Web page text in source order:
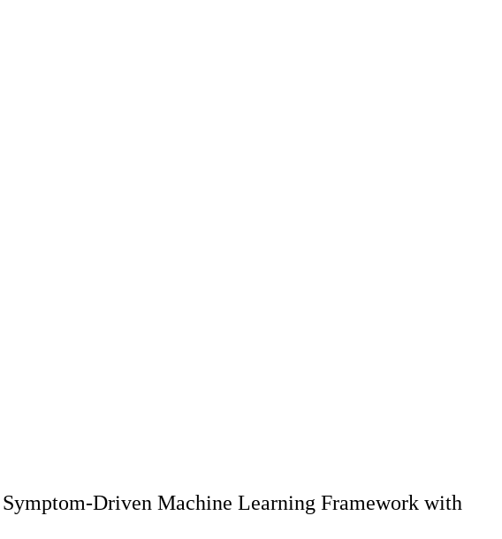
Driven Machine Learning Framework with